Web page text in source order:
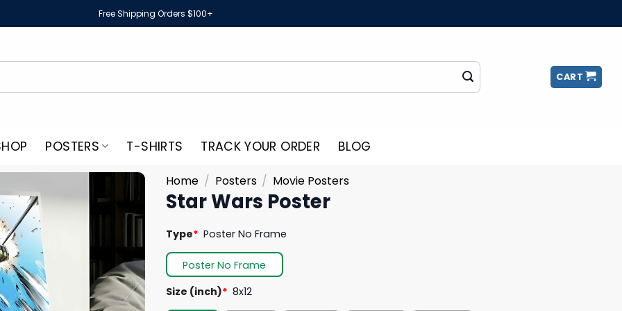
Free Shipping Orders $100+
CART
POSTERS T-SHIRTS TRACK YOUR ORDER BLOG
Home / Posters / Movie Posters
Star Wars Poster
Type* Poster No Frame
Poster No Frame
Size (inch)* 8x12